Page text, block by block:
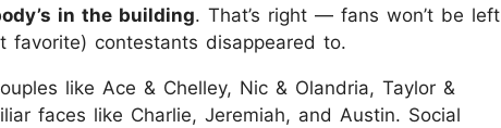
in the building. That’s right — fans won’t be left
contestants disappeared to.
like Ace & Chelley, Nic & Olandria, Taylor &
faces like Charlie, Jeremiah, and Austin. Social